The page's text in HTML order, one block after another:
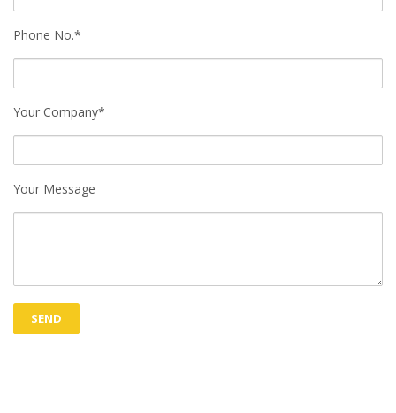
Phone No.*
Your Company*
Your Message